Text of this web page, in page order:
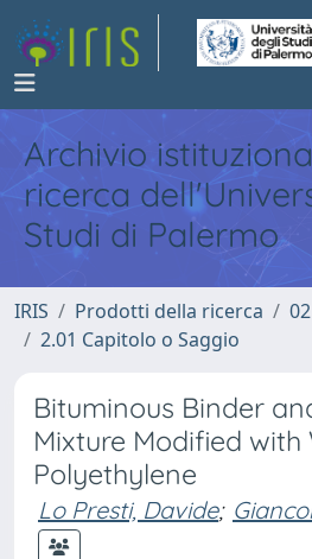
Archivio
ricerca
Studi di Palermo
IRIS Prodotti della ricerca
2.01 Capitolo o Saggio
Bituminous Binder
Mixture Modified with
Polyethylene
Lo Presti, Davide;